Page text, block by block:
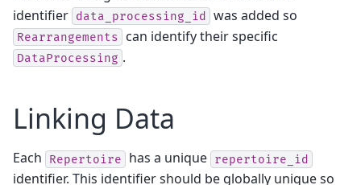
identifier data_processing_id was added so
Rearrangements can identify their specific
DataProcessing .
Linking Data
Each Repertoire has a unique repertoire_id
identifier. This identifier should be globally unique so